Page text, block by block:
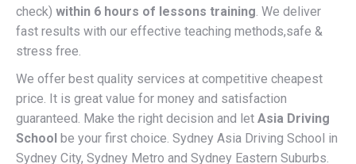
check) within 6 hours of lessons training. We deliver
fast results with our effective teaching methods,safe &
stress free.
We offer best quality services at competitive cheapest
price. It is great value for money and satisfaction
guaranteed. Make the right decision and let Asia Driving
School be your first choice. Sydney Asia Driving School in
Sydney City, Sydney Metro and Sydney Eastern Suburbs.